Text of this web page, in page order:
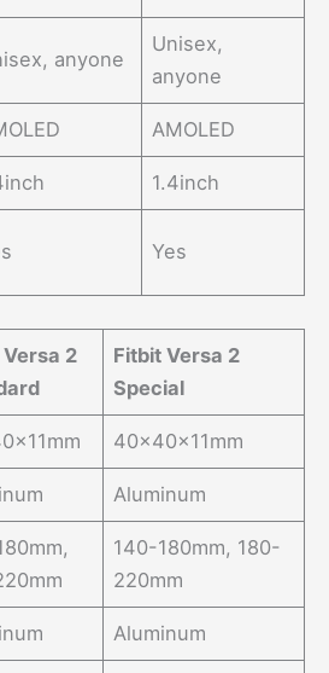
anyone
Unisex,
anyone
AMOLED
1.4inch
Yes
2
Fitbit Versa 2
Special
40x40x11mm
Aluminum
140-180mm, 180-
220mm
Aluminum